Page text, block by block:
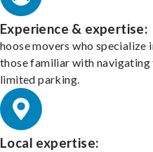
Experience & expertise:
hoose movers who
those familiar with
limited parking.
Local expertise: